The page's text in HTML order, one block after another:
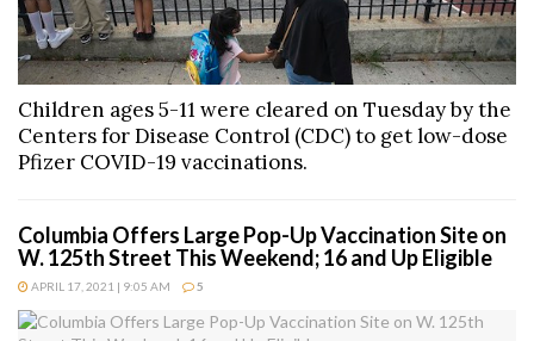
Children ages 5-11 were cleared on Tuesday by the
Centers for Disease Control (CDC) to get low-dose
Pfizer COVID-19 vaccinations.
Columbia Offers Large Pop-Up Vaccination Site on
W. 125th Street This Weekend; 16 and Up Eligible
APRIL 17, 2021 | 9:05 AM 5